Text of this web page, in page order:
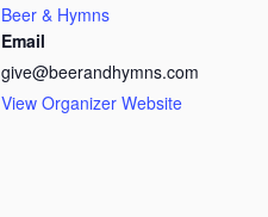
Beer & Hymns
Email
give@beerandhymns.com
View Organizer Website